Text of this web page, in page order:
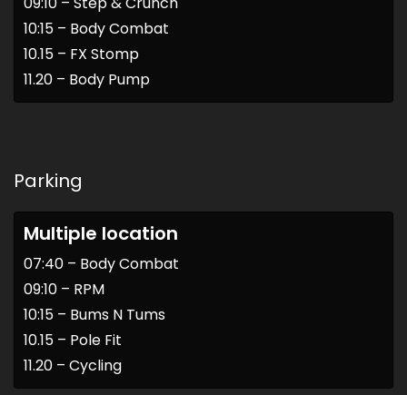
10:15 – Body Combat
10.15 – FX Stomp
11.20 – Body Pump
Parking
Multiple location
07:40 – Body Combat
09:10 – RPM
10:15 – Bums N Tums
10.15 – Pole Fit
11.20 – Cycling